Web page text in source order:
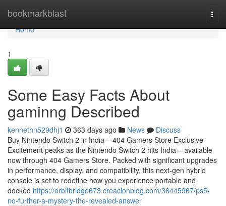
bookmarkblast
Home
Home
1
Some Easy Facts About
gaminng Described
kennethn529dhj1 363 days ago News
Discuss
Buy Nintendo Switch 2 in India – 404 Gamers Store Exclusive
Excitement peaks as the Nintendo Switch 2 hits India – available
now through 404 Gamers Store. Packed with significant upgrades
in performance, display, and compatibility, this next-gen hybrid
console is set to redefine how you experience portable and
docked https://orbitbridge673.creacionblog.com/36445967/ps5-
no-further-a-mystery-the-revealed-answer